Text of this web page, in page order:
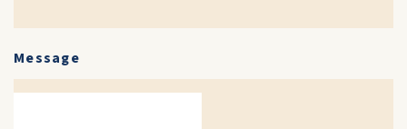
Message